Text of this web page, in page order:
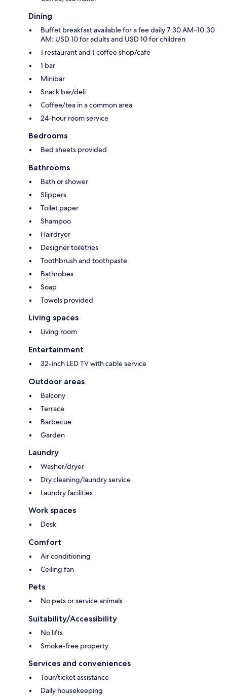
Dining
Buffet breakfast available for a fee daily 7:30 AM–10:30
AM: USD 10 for adults and USD 10 for children
1 restaurant and 1 coffee shop/cafe
1 bar
Minibar
Snack bar/deli
Coffee/tea in a common area
24-hour room service
Bedrooms
Bed sheets provided
Bathrooms
Bath or shower
Slippers
Toilet paper
Shampoo
Hairdryer
Designer toiletries
Toothbrush and toothpaste
Bathrobes
Soap
Towels provided
Living spaces
Living room
Entertainment
32-inch LED TV with cable service
Outdoor areas
Balcony
Terrace
Barbecue
Garden
Laundry
Washer/dryer
Dry cleaning/laundry service
Laundry facilities
Work spaces
Desk
Comfort
Air conditioning
Ceiling fan
Pets
No pets or service animals
Suitability/Accessibility
No lifts
Smoke-free property
Services and conveniences
Tour/ticket assistance
Daily housekeeping